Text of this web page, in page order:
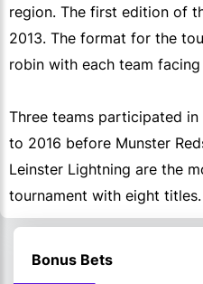
region. The first edition of
2013. The format for the
robin with each team
Three teams participated
to 2016 before Munster
Leinster Lightning are the
tournament with eight titles.
Bonus Bets